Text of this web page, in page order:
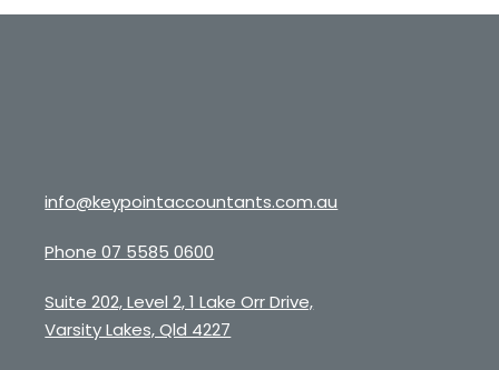
info@keypointaccountants.com.au
Phone 07 5585 0600
Suite 202, Level 2, 1 Lake Orr Drive,
Varsity Lakes, Qld 4227